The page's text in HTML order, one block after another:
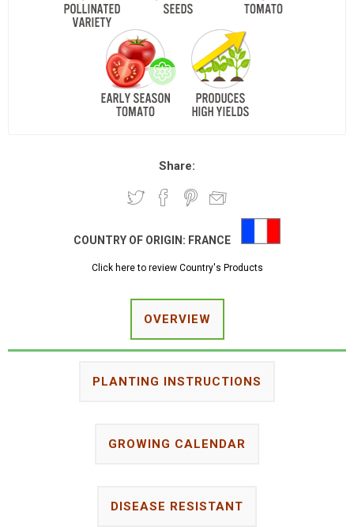
Share:
COUNTRY OF ORIGIN: FRANCE
Click here to review Country's Products
OVERVIEW
PLANTING INSTRUCTIONS
GROWING CALENDAR
DISEASE RESISTANT